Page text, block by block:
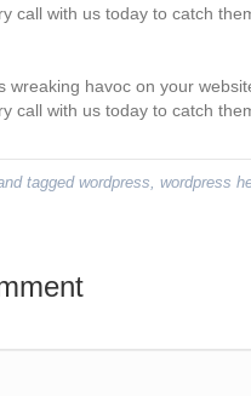
call with us today to catch
wreaking havoc on your
call with us today to catch
tagged wordpress wordpress